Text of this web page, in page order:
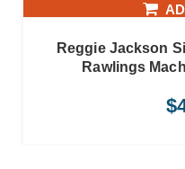
Reggie Jackson
Rawlings
$